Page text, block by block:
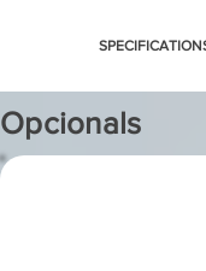
Opcionals